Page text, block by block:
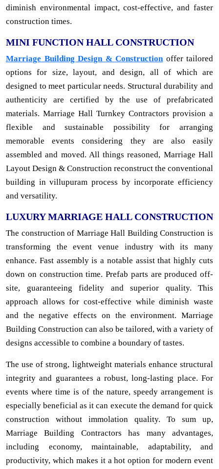
diminish environmental impact, cost-effective, and faster
construction times.
MINI FUNCTION HALL CONSTRUCTION
Marriage Building Design & Constructionoffer tailored
options for size, layout, and design, all of which are
designed to meet particular needs. Structural durability and
authenticity are certified by the use of prefabricated
materials. Marriage Hall Turnkey Contractors provision a
flexible and sustainable possibility for arranging
memorable events considering they are also easily
assembled and moved. All things reasoned, Marriage Hall
Layout Design & Construction reconstruct the conventional
building in villupuram process by incorporate efficiency
and versatility.
LUXURY MARRIAGE HALL CONSTRUCTION
The construction of Marriage Hall Building Construction is
transforming the event venue industry with its many
enhance. Fast assembly is a notable assist that highly cuts
down on construction time. Prefab parts are produced off-
site, guaranteeing fidelity and superior quality. This
approach allows for cost-effective while diminish waste
and the negative effects on the environment. Marriage
Building Construction can also be tailored, with a variety of
designs accessible to combine a boundary of tastes.
The use of strong, lightweight materials enhance structural
integrity and guarantees a robust, long-lasting place. For
events where time is of the nature, speedy arrangement is
especially beneficial as it can execute the demand for quick
construction without immolation quality. To sum up,
Marriage Building Contractors has many advantages,
including economy, maintainable, adaptability, and
productivity, which makes it a hot option for modern event